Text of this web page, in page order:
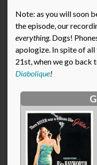
Note: as you will soon
the episode, our
everything. Dogs!
apologize. In spite of all
21st, when we go back
Diabolique!